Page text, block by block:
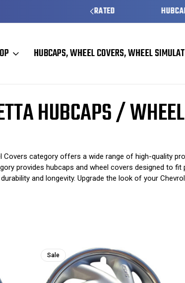
HUBCAPS - WHEEL
HUBCAPS, WHEEL COVERS, WHEEL
HUBCAPS /
Covers category offers a wide range of high-quality
provides hubcaps and wheel covers designed to
and longevity. Upgrade the look of your
Sale